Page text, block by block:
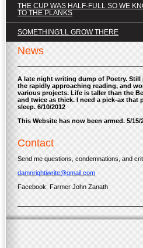
THE CUP WAS HALF-FULL SO WE
TO THE PLANKS
SOMETHING'LL GROW THERE
News
A late night writing dump of Poetry. Still
the rapidly approaching reading, and
various projects. Life is taller than the
and twice as thick. I need a pick-ax that
sleep. 6/10/2012
This Website has now been armed. 5/15/
Contact
Send me questions, condemnations, and
damnrightiwrite@gmail.com
Facebook: Farmer John Zanath